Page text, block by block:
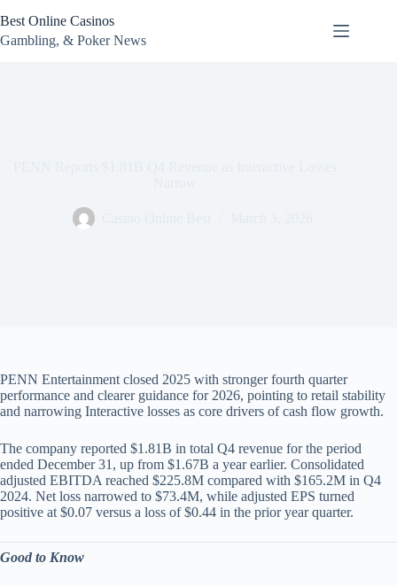
to
content
Best Online Casinos
Gambling, & Poker News
PENN Entertainment closed 2025 with stronger fourth quarter
performance and clearer guidance for 2026, pointing to retail stability
and narrowing Interactive losses as core drivers of cash flow growth.
The company reported $1.81B in total Q4 revenue for the period
ended December 31, up from $1.67B a year earlier. Consolidated
adjusted EBITDA reached $225.8M compared with $165.2M in Q4
2024. Net loss narrowed to $73.4M, while adjusted EPS turned
positive at $0.07 versus a loss of $0.44 in the prior year quarter.
Good to Know